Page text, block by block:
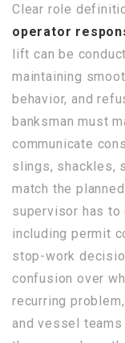
Clear role
operator
lift can be
maintaining
behavior, and
banksman must
communicate
slings, shackles,
match the
supervisor has to
including permit
stop-work
confusion over
recurring
and vessel